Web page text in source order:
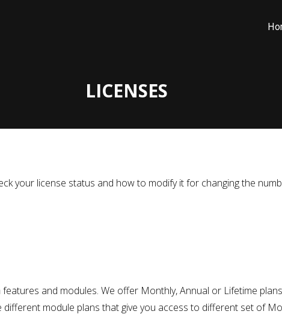
LICENSES
your license status and how to modify it for changing the
and modules. We offer Monthly, Annual or Lifetime
module plans that give you access to different set of